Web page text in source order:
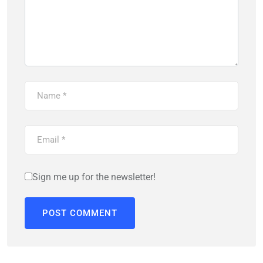
Sign me up for the newsletter!